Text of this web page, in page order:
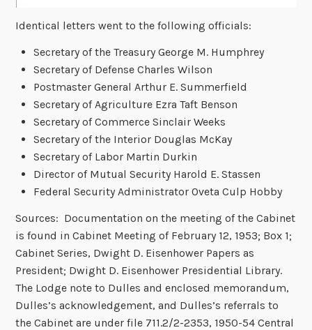
Identical letters went to the following officials:
Secretary of the Treasury George M. Humphrey
Secretary of Defense Charles Wilson
Postmaster General Arthur E. Summerfield
Secretary of Agriculture Ezra Taft Benson
Secretary of Commerce Sinclair Weeks
Secretary of the Interior Douglas McKay
Secretary of Labor Martin Durkin
Director of Mutual Security Harold E. Stassen
Federal Security Administrator Oveta Culp Hobby
Sources: Documentation on the meeting of the Cabinet
is found in Cabinet Meeting of February 12, 1953; Box 1;
Cabinet Series, Dwight D. Eisenhower Papers as
President; Dwight D. Eisenhower Presidential Library.
The Lodge note to Dulles and enclosed memorandum,
Dulles’s acknowledgement, and Dulles’s referrals to
the Cabinet are under file 711.2/2-2353, 1950-54 Central